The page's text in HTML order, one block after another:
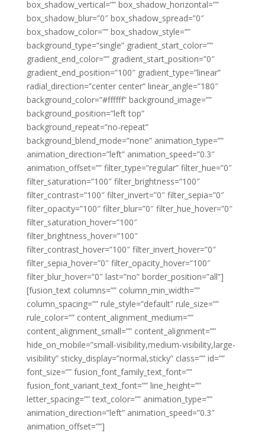
box_shadow_vertical=”” box_shadow_horizontal=””
box_shadow_blur=”0″ box_shadow_spread=”0″
box_shadow_color=”” box_shadow_style=””
background_type=”single” gradient_start_color=””
gradient_end_color=”” gradient_start_position=”0″
gradient_end_position=”100″ gradient_type=”linear”
radial_direction=”center center” linear_angle=”180″
background_color=”#ffffff” background_image=””
background_position=”left top”
background_repeat=”no-repeat”
background_blend_mode=”none” animation_type=””
animation_direction=”left” animation_speed=”0.3″
animation_offset=”” filter_type=”regular” filter_hue=”0″
filter_saturation=”100″ filter_brightness=”100″
filter_contrast=”100″ filter_invert=”0″ filter_sepia=”0″
filter_opacity=”100″ filter_blur=”0″ filter_hue_hover=”0″
filter_saturation_hover=”100″
filter_brightness_hover=”100″
filter_contrast_hover=”100″ filter_invert_hover=”0″
filter_sepia_hover=”0″ filter_opacity_hover=”100″
filter_blur_hover=”0″ last=”no” border_position=”all”]
[fusion_text columns=”” column_min_width=””
column_spacing=”” rule_style=”default” rule_size=””
rule_color=”” content_alignment_medium=””
content_alignment_small=”” content_alignment=””
hide_on_mobile=”small-visibility,medium-visibility,large-
visibility” sticky_display=”normal,sticky” class=”” id=””
font_size=”” fusion_font_family_text_font=””
fusion_font_variant_text_font=”” line_height=””
letter_spacing=”” text_color=”” animation_type=””
animation_direction=”left” animation_speed=”0.3″
animation_offset=””]